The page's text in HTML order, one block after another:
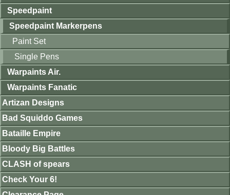
Speedpaint
Speedpaint Markerpens
Paint Set
Single Pens
Warpaints Air.
Warpaints Fanatic
Artizan Designs
Bad Squiddo Games
Bataille Empire
Bloody Big Battles
CLASH of spears
Check Your 6!